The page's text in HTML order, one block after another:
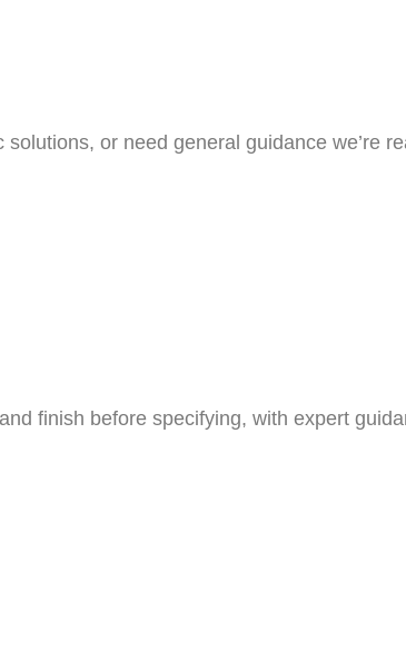
or need general guidance we’re
finish before specifying, with expert